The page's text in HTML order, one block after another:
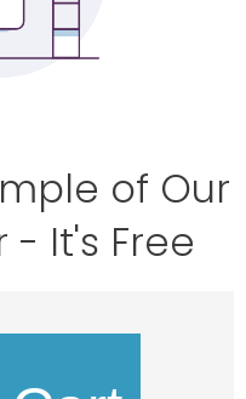
of Our
- It's Free